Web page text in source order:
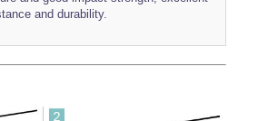
and durability.